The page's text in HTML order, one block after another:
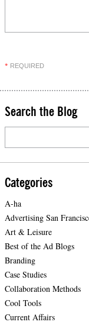
* REQUIRED
Search the Blog
Categories
A-ha
Advertising San
Art & Leisure
Best of the Ad Blogs
Branding
Case Studies
Collaboration Methods
Cool Tools
Current Affairs